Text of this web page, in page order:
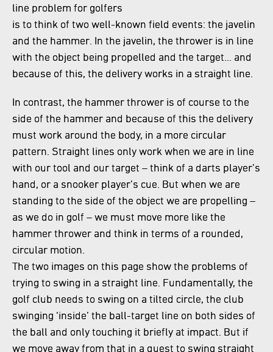
line problem for golfers
is to think of two well-known field events: the javelin
and the hammer. In the javelin, the thrower is in line
with the object being propelled and the target… and
because of this, the delivery works in a straight line.
In contrast, the hammer thrower is of course to the
side of the hammer and because of this the delivery
must work around the body, in a more circular
pattern. Straight lines only work when we are in line
with our tool and our target – think of a darts player’s
hand, or a snooker player’s cue. But when we are
standing to the side of the object we are propelling –
as we do in golf – we must move more like the
hammer thrower and think in terms of a rounded,
circular motion.
The two images on this page show the problems of
trying to swing in a straight line. Fundamentally, the
golf club needs to swing on a tilted circle, the club
swinging ‘inside’ the ball-target line on both sides of
the ball and only touching it briefly at impact. But if